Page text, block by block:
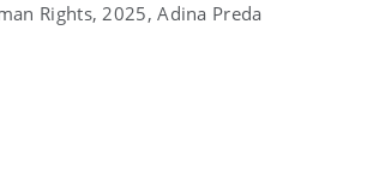
Rights, 2025, Adina Preda